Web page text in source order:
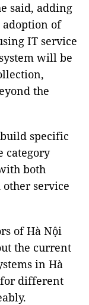
said, adding
of
IT service
will be
the
specific
category
both
service
of Hà Nội
the current
in Hà
for different